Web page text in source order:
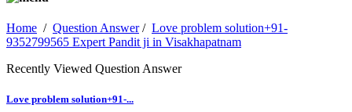
Home / Question Answer/ Love problem solution+91-
9352799565 Expert Pandit ji in Visakhapatnam
Recently Viewed Question Answer
Love problem solution+91-...